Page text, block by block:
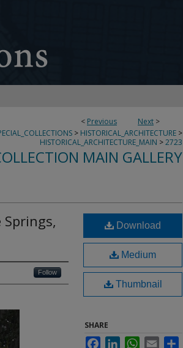
< Previous Next >
> HISTORICAL_ARCHITECTURE >
HISTORICAL_ARCHITECTURE_MAIN >2723
MAIN GALLERY
Springs,
Follow
Download
Medium
Thumbnail
SHARE
FacebookLinkedInWhatsApp
Email